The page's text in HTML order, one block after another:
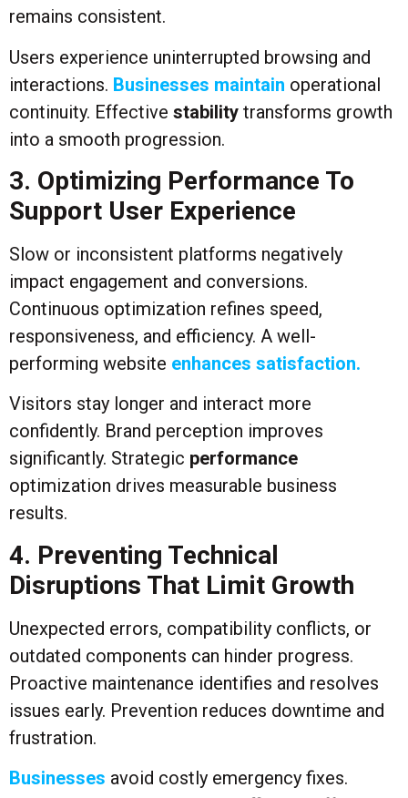
remains consistent.
Users experience uninterrupted browsing and
interactions. Businesses maintain operational
continuity. Effective stability transforms growth
into a smooth progression.
3. Optimizing Performance To
Support User Experience
Slow or inconsistent platforms negatively
impact engagement and conversions.
Continuous optimization refines speed,
responsiveness, and efficiency. A well-
performing website enhances satisfaction.
Visitors stay longer and interact more
confidently. Brand perception improves
significantly. Strategic performance
optimization drives measurable business
results.
4. Preventing Technical
Disruptions That Limit Growth
Unexpected errors, compatibility conflicts, or
outdated components can hinder progress.
Proactive maintenance identifies and resolves
issues early. Prevention reduces downtime and
frustration.
Businesses avoid costly emergency fixes.